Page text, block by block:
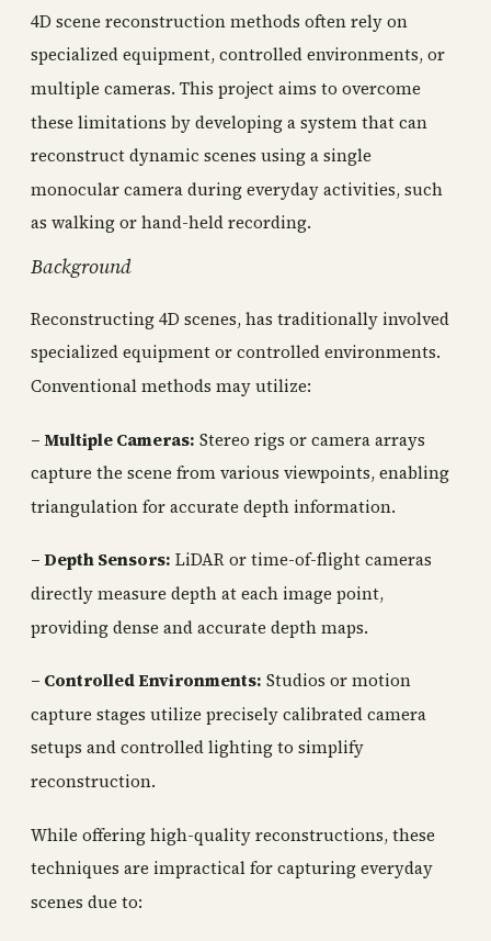
4D scene reconstruction methods often rely on
specialized equipment, controlled environments, or
multiple cameras. This project aims to overcome
these limitations by developing a system that can
reconstruct dynamic scenes using a single
monocular camera during everyday activities, such
as walking or hand-held recording.
Background
Reconstructing 4D scenes, has traditionally involved
specialized equipment or controlled environments.
Conventional methods may utilize:
– Multiple Cameras: Stereo rigs or camera arrays
capture the scene from various viewpoints, enabling
triangulation for accurate depth information.
– Depth Sensors: LiDAR or time-of-flight cameras
directly measure depth at each image point,
providing dense and accurate depth maps.
– Controlled Environments: Studios or motion
capture stages utilize precisely calibrated camera
setups and controlled lighting to simplify
reconstruction.
While offering high-quality reconstructions, these
techniques are impractical for capturing everyday
scenes due to: